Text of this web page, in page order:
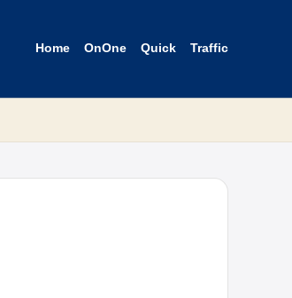
Home OnOne Quick Traffic